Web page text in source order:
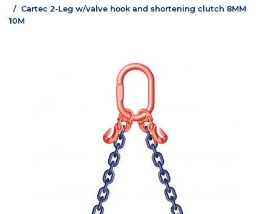
Cartec 2-Leg w/valve hook and shortening clutch 8MM
10M